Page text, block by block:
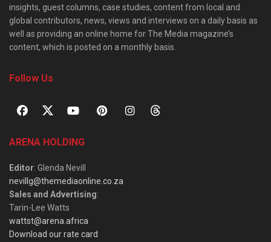
insights, guest columns, case studies, content from local and
global contributors, news, views and interviews on a daily basis as
well as providing an online home for The Media magazine’s
content, which is posted on a monthly basis.
Follow Us
ARENA HOLDING
Editor: Glenda Nevill
nevillg@themediaonline.co.za
Sales and Advertising:
Tarin-Lee Watts
wattst@arena.africa
Download our rate card